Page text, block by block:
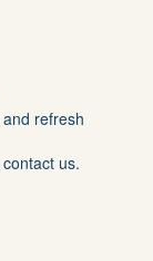
refresh
us.